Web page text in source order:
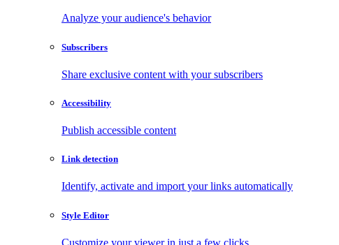
Analyze your audience's behavior
Subscribers
Share exclusive content with your subscribers
Accessibility
Publish accessible content
Link detection
Identify, activate and import your links automatically
Style Editor
Customize your viewer in just a few clicks